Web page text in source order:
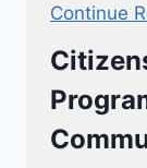
Continue